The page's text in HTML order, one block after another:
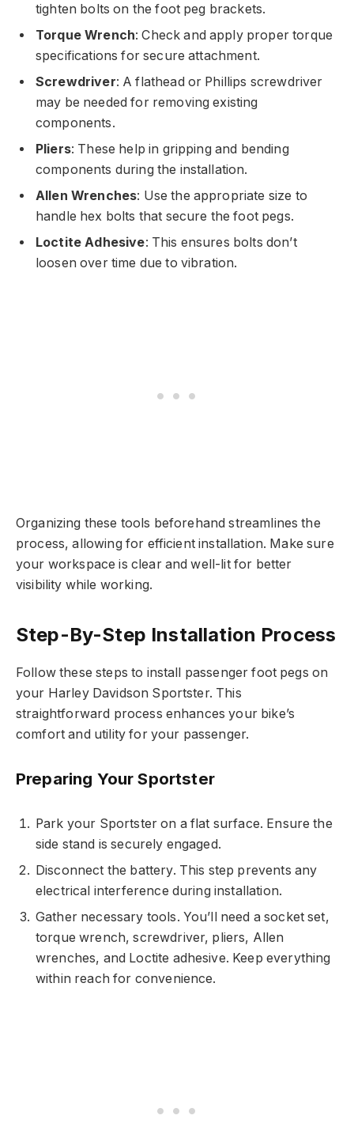
tighten bolts on the foot peg brackets.
Torque Wrench: Check and apply proper torque
specifications for secure attachment.
Screwdriver: A flathead or Phillips screwdriver
may be needed for removing existing
components.
Pliers: These help in gripping and bending
components during the installation.
Allen Wrenches: Use the appropriate size to
handle hex bolts that secure the foot pegs.
Loctite Adhesive: This ensures bolts don’t
loosen over time due to vibration.
Organizing these tools beforehand streamlines the
process, allowing for efficient installation. Make sure
your workspace is clear and well-lit for better
visibility while working.
Step-By-Step Installation Process
Follow these steps to install passenger foot pegs on
your Harley Davidson Sportster. This
straightforward process enhances your bike’s
comfort and utility for your passenger.
Preparing Your Sportster
Park your Sportster on a flat surface. Ensure the
side stand is securely engaged.
Disconnect the battery. This step prevents any
electrical interference during installation.
Gather necessary tools. You’ll need a socket set,
torque wrench, screwdriver, pliers, Allen
wrenches, and Loctite adhesive. Keep everything
within reach for convenience.